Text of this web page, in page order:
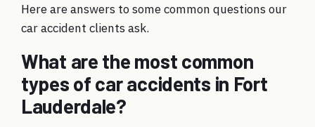
Here are answers to some common questions our
car accident clients ask.
What are the most common
types of car accidents in Fort
Lauderdale?